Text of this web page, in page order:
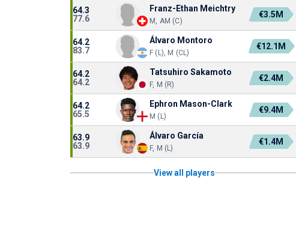
64.3
77.6
Franz-Ethan Meichtry
M, AM (C)
€3.5M
64.2
83.7
Álvaro Montoro
F (L), M (CL)
€12.1M
64.2
64.2
Tatsuhiro Sakamoto
F, M (R)
€2.4M
64.2
65.5
Ephron Mason-Clark
M (L)
€9.4M
63.9
63.9
Álvaro García
F, M (L)
€1.4M
View all players